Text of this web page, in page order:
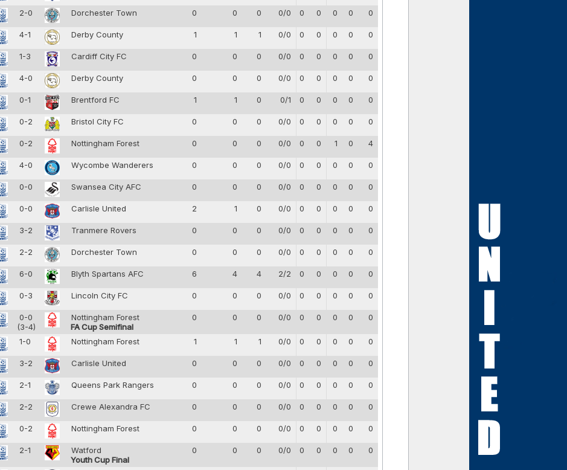
2-0 Dorchester Town 0 0 0 0/0 0 0 0 0 0
4-1 Derby County 1 1 1 0/0 0 0 0 0 0
1-3 Cardiff City FC 0 0 0 0/0 0 0 0 0 0
4-0 Derby County 0 0 0 0/0 0 0 0 0 0
0-1 Brentford FC 1 1 0 0/1 0 0 0 0 0
0-2 Bristol City FC 0 0 0 0/0 0 0 0 0 0
0-2 Nottingham Forest 0 0 0 0/0 0 0 1 0 4
4-0 Wycombe Wanderers 0 0 0 0/0 0 0 0 0 0
0-0 Swansea City AFC 0 0 0 0/0 0 0 0 0 0
0-0 Carlisle United 2 1 0 0/0 0 0 0 0 0
3-2 Tranmere Rovers 0 0 0 0/0 0 0 0 0 0
2-2 Dorchester Town 0 0 0 0/0 0 0 0 0 0
6-0 Blyth Spartans AFC 6 4 4 2/2 0 0 0 0 0
0-3 Lincoln City FC 0 0 0 0/0 0 0 0 0 0
0-0
(3-4)
Nottingham Forest
FA Cup Semifinal
0 0 0 0/0 0 0 0 0 0
1-0 Nottingham Forest 1 1 1 0/0 0 0 0 0 0
3-2 Carlisle United 0 0 0 0/0 0 0 0 0 0
2-1 Queens Park Rangers 0 0 0 0/0 0 0 0 0 0
2-2 Crewe Alexandra FC 0 0 0 0/0 0 0 0 0 0
0-2 Nottingham Forest 0 0 0 0/0 0 0 0 0 0
2-1
Watford
Youth Cup Final
0 0 0 0/0 0 0 0 0 0